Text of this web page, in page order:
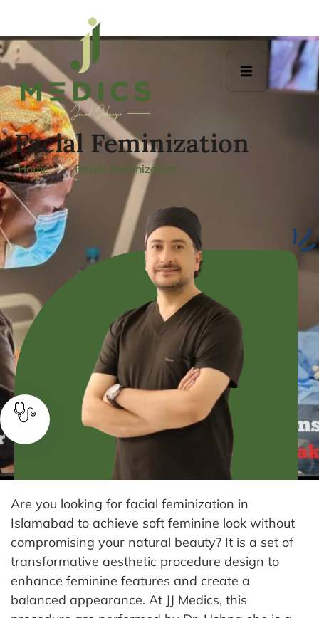
Facial Feminization
Home Facial Feminization
Are you looking for facial feminization in
Islamabad to achieve soft feminine look without
compromising your natural beauty? It is a set of
transformative aesthetic procedure design to
enhance feminine features and create a
balanced appearance. At JJ Medics, this